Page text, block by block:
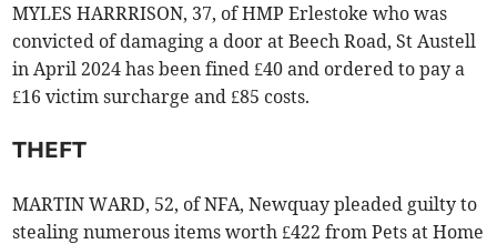
MYLES HARRRISON, 37, of HMP Erlestoke who was
convicted of damaging a door at Beech Road, St Austell
in April 2024 has been fined £40 and ordered to pay a
£16 victim surcharge and £85 costs.
THEFT
MARTIN WARD, 52, of NFA, Newquay pleaded guilty to
stealing numerous items worth £422 from Pets at Home